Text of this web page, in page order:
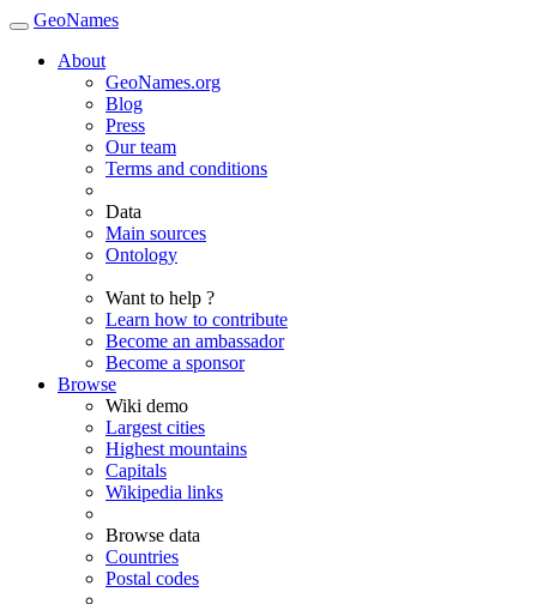
GeoNames
About
GeoNames.org
Blog
Press
Our team
Terms and conditions
Data
Main sources
Ontology
Want to help ?
Learn how to contribute
Become an ambassador
Become a sponsor
Browse
Wiki demo
Largest cities
Highest mountains
Capitals
Wikipedia links
Browse data
Countries
Postal codes